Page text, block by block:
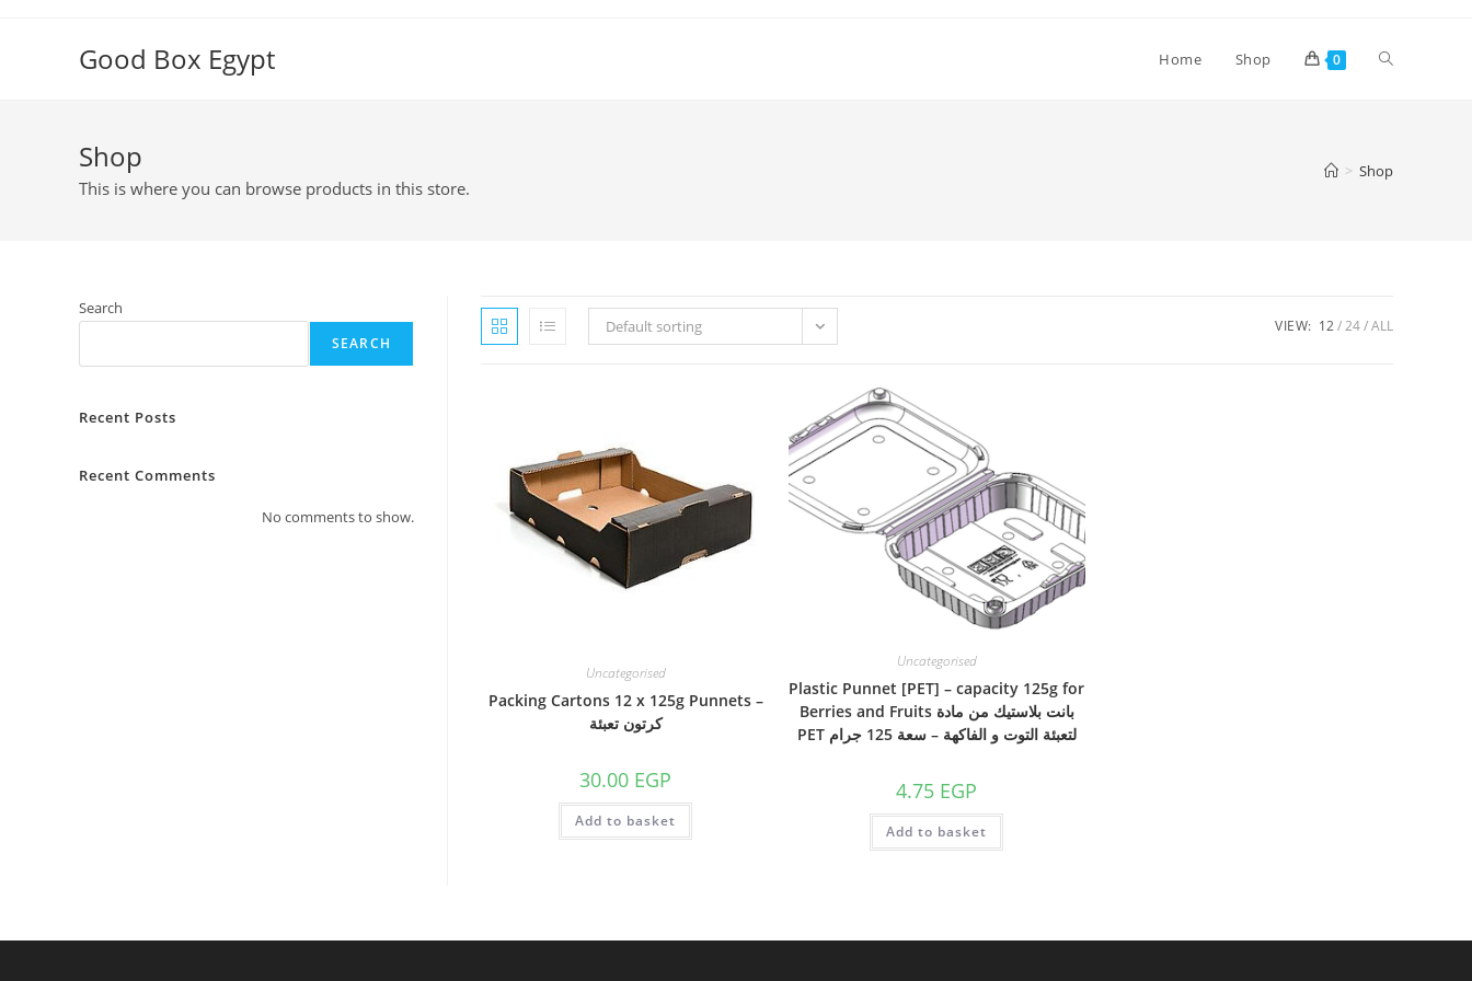
Good Box Egypt Home Shop 0 Toggle
Shop
This is where you can browse products in this store.
> Shop
Default sorting VIEW: 12 24 ALL
Uncategorised
Packing Cartons 12 x 125g Punnets –
كرتون تعبئة
30.00 EGP
Add to basket
Uncategorised
Plastic Punnet [PET] – capacity 125g for
Berries and Fruits بانت بلاستيك من مادة
PET لتعبئة التوت و الفاكهة – سعة 125 جرام
4.75 EGP
Add to basket
Search
SEARCH
Recent Posts
Recent Comments
No comments to show.